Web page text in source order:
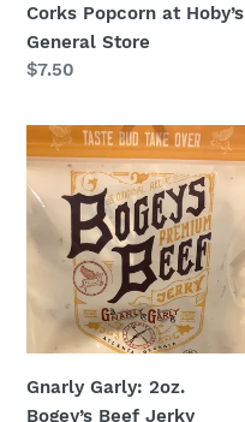
Corks Popcorn at Hoby’s
General Store
Regular
$7.50
Gnarly
Garly:
2oz.
Bogey’s
Beef
Jerky
Gnarly Garly: 2oz.
Bogey’s Beef Jerky